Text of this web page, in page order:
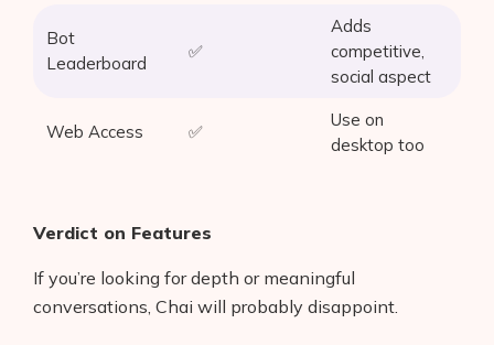
Bot
Leaderboard
✅
Adds
competitive,
social aspect
Web Access ✅
Use on
desktop too
Verdict on Features
If you’re looking for depth or meaningful
conversations, Chai will probably disappoint.